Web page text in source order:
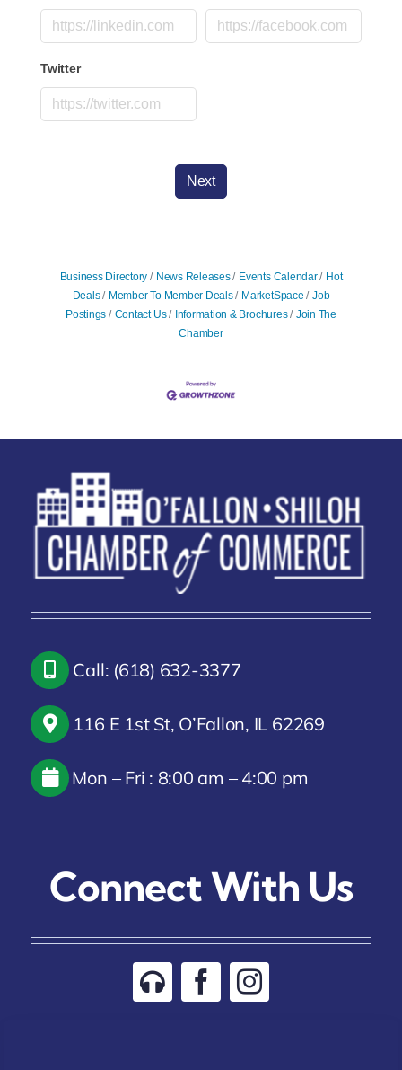
Twitter
Next
Business Directory News Releases Events Calendar
Hot
Deals
Member To Member Deals MarketSpace
Job
Postings
Contact Us Information & Brochures
Join The
Chamber
Call: (618) 632-3377
116 E 1st St, O’Fallon, IL 62269
Mon – Fri : 8:00 am – 4:00 pm
Connect With Us